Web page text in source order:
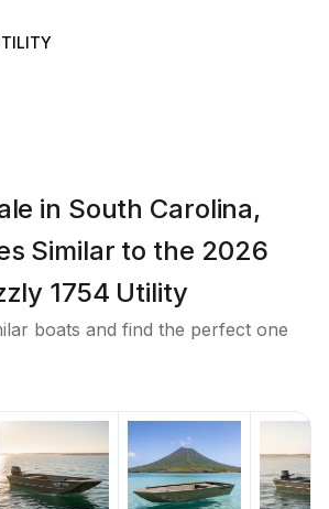
in South Carolina,
Similar to the 2026
1754 Utility
boats and find the perfect one